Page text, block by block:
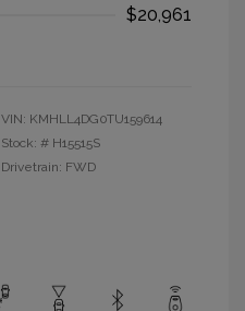
$20,961
VIN: KMHLL4DG0TU159614
Stock: # H15515S
Drivetrain: FWD